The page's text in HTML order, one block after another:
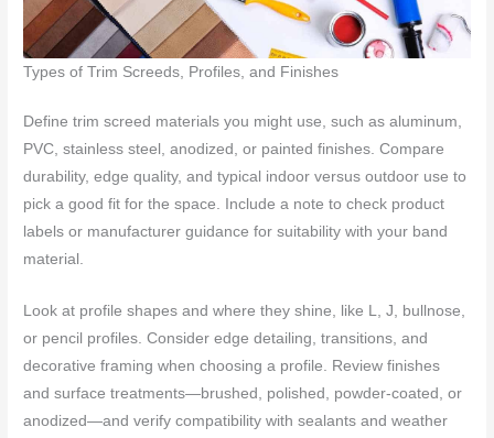
Types of Trim Screeds, Profiles, and Finishes
Define trim screed materials you might use, such as aluminum,
PVC, stainless steel, anodized, or painted finishes. Compare
durability, edge quality, and typical indoor versus outdoor use to
pick a good fit for the space. Include a note to check product
labels or manufacturer guidance for suitability with your band
material.
Look at profile shapes and where they shine, like L, J, bullnose,
or pencil profiles. Consider edge detailing, transitions, and
decorative framing when choosing a profile. Review finishes
and surface treatments—brushed, polished, powder-coated, or
anodized—and verify compatibility with sealants and weather